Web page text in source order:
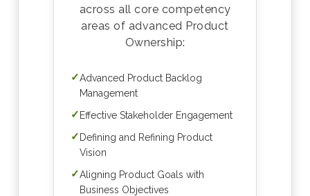
across all core competency
areas of advanced Product
Ownership:
✓Advanced Product Backlog
Management
✓Effective Stakeholder Engagement
✓Defining and Refining Product
Vision
✓Aligning Product Goals with
Business Objectives